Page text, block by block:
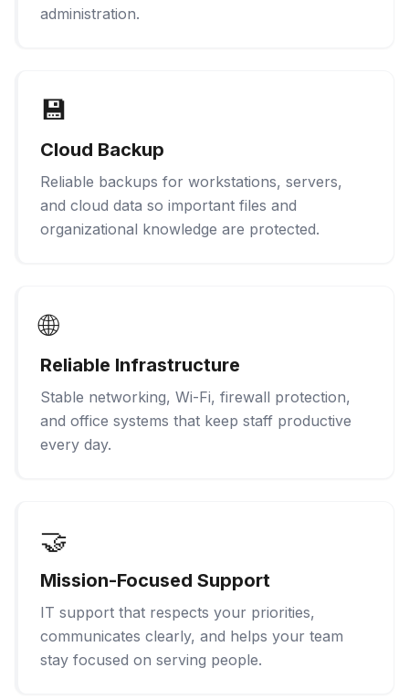
administration.
💾
Cloud Backup
Reliable backups for workstations, servers,
and cloud data so important files and
organizational knowledge are protected.
🌐
Reliable Infrastructure
Stable networking, Wi-Fi, firewall protection,
and office systems that keep staff productive
every day.
🤝
Mission-Focused Support
IT support that respects your priorities,
communicates clearly, and helps your team
stay focused on serving people.